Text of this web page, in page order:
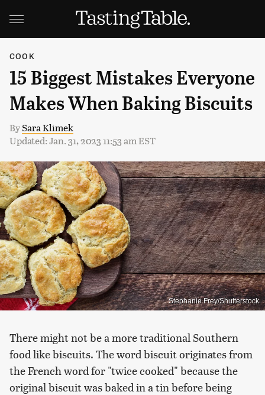
COOK
15 Biggest Mistakes Everyone
Makes When Baking Biscuits
BySara Klimek
Updated: Jan. 31, 2023 11:53 am EST
Stephanie Frey/Shutterstock
There might not be a more traditional Southern
food like biscuits. The word biscuit originates from
the French word for "twice cooked" because the
original biscuit was baked in a tin before being